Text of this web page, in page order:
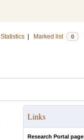
Statistics Marked list 0
Links
Research Portal page